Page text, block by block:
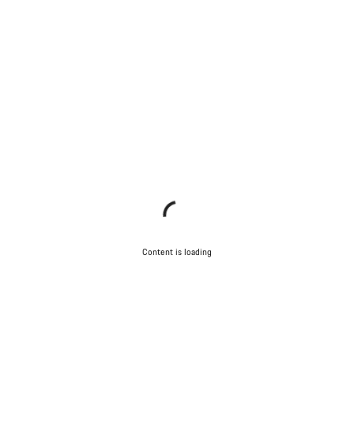
Content is loading